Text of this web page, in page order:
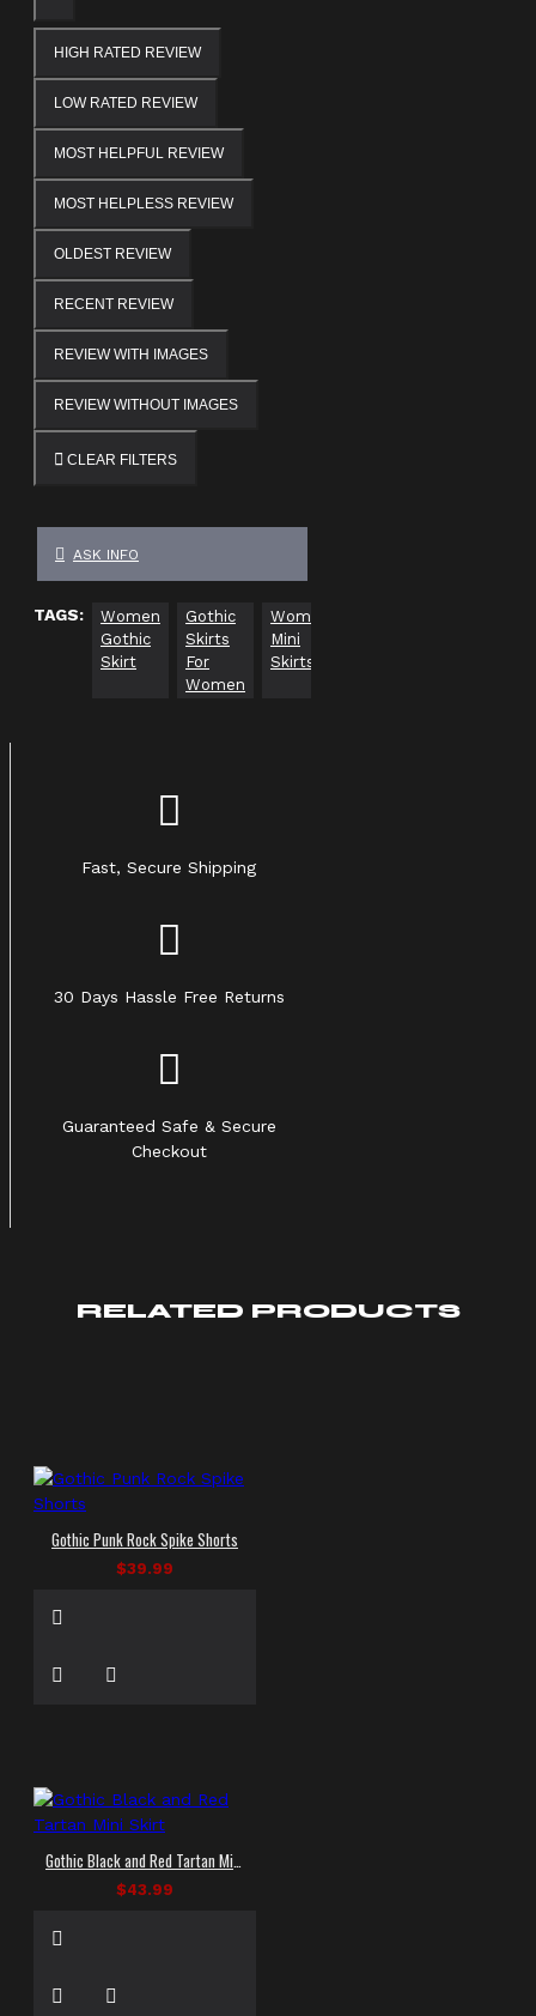
HIGH RATED REVIEW
LOW RATED REVIEW
MOST HELPFUL REVIEW
MOST HELPLESS REVIEW
OLDEST REVIEW
RECENT REVIEW
REVIEW WITH IMAGES
REVIEW WITHOUT IMAGES
CLEAR FILTERS
ASK INFO
TAGS:
Women
Gothic
Skirt
Gothic
Skirts
For
Women
Women
Mini
Skirts
Fast, Secure Shipping
30 Days Hassle Free Returns
Guaranteed Safe & Secure
Checkout
RELATED PRODUCTS
Gothic Punk Rock Spike Shorts
$39.99
$43.99